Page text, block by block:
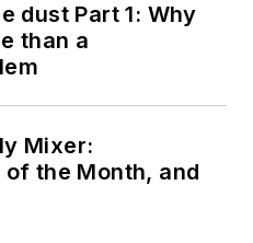
dust Part 1: Why
than a
Mixer:
the Month, and